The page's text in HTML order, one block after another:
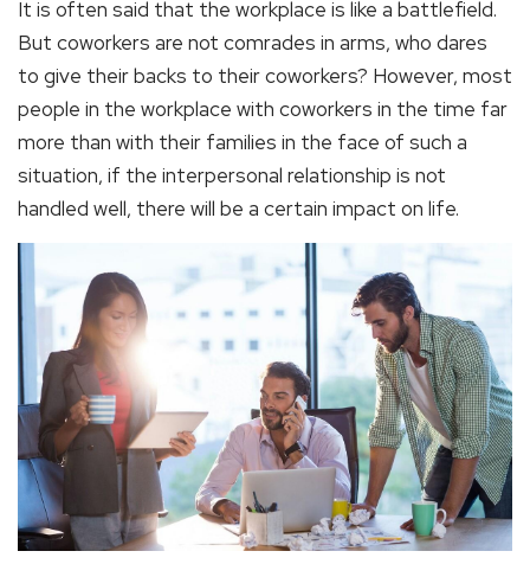
It is often said that the workplace is like a battlefield.
But coworkers are not comrades in arms, who dares
to give their backs to their coworkers? However, most
people in the workplace with coworkers in the time far
more than with their families in the face of such a
situation, if the interpersonal relationship is not
handled well, there will be a certain impact on life.